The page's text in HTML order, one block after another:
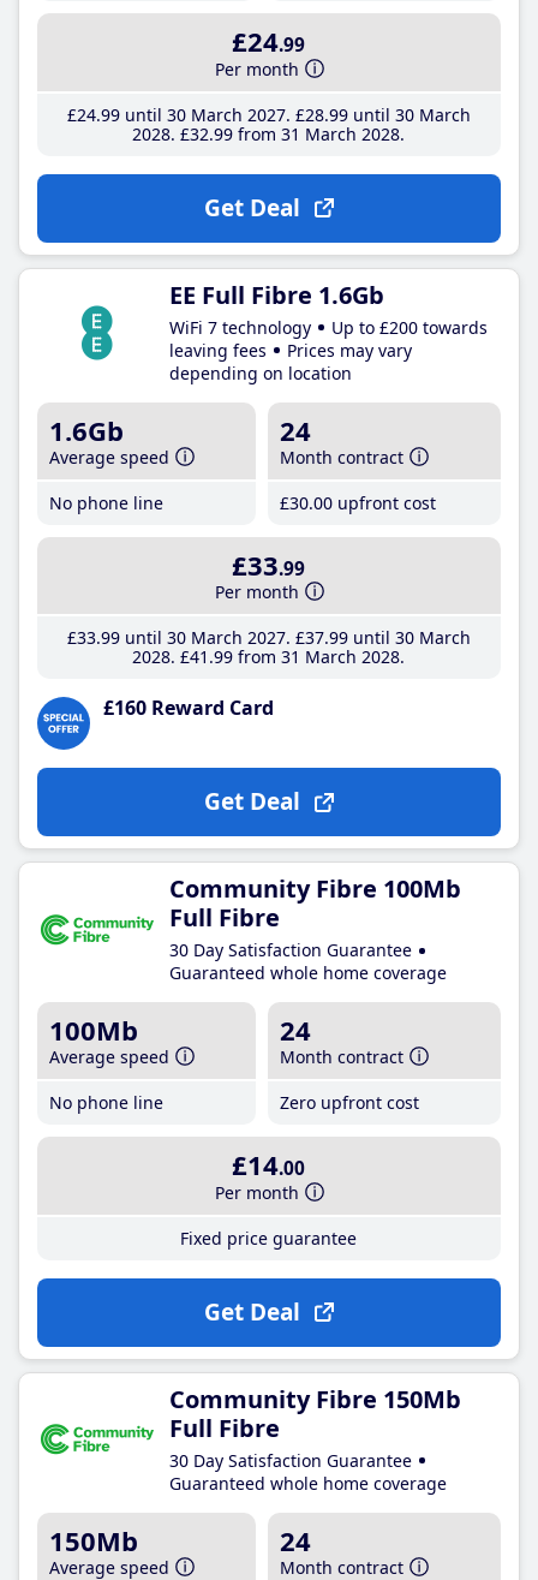
£24.99
Per month
£24.99until 30 March 2027 £28.99until 30 March
2028 £32.99 from 31 March 2028
Get Deal
EE Full Fibre 1.6Gb
WiFi 7 technology
Up to £200 towards
leaving fees
Prices may vary
depending on location
1.6Gb
Average speed
No phone line
24
Month contract
£30.00 upfront cost
£33.99
Per month
£33.99until 30 March 2027 £37.99until 30 March
2028 £41 .99 from 31 March 2028
£160 Reward Card
Get Deal
Community Fibre 100Mb
Full Fibre
30 Day Satisfaction Guarantee
Guaranteed whole home coverage
100Mb
Average speed
No phone line
24
Month contract
Zero upfront cost
£14.00
Per month
Fixed price guarantee
Get Deal
Community Fibre 150Mb
Full Fibre
30 Day Satisfaction Guarantee
Guaranteed whole home coverage
150Mb
Average speed
24
Month contract